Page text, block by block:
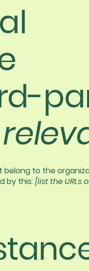
to the
by this:[list the URLs